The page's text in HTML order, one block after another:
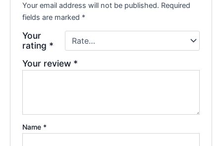
Your email address will not be published. Required
fields are marked *
Your
rating *
Your review *
Name *